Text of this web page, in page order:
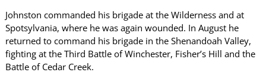
Johnston commanded his brigade at the Wilderness and at
Spotsylvania, where he was again wounded. In August he
returned to command his brigade in the Shenandoah Valley,
fighting at the Third Battle of Winchester, Fisher’s Hill and the
Battle of Cedar Creek.